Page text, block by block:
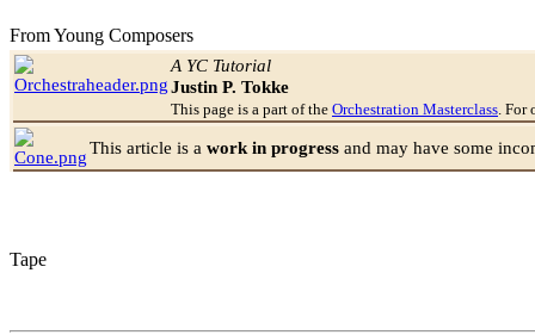
From Young Composers
Jump to:navigation,search
A YC Tutorial
Justin P. Tokke
This page is a part of the Orchestration Masterclass. For
This article is a work in progress and may have some
Tape